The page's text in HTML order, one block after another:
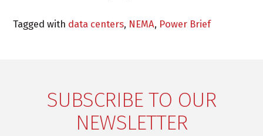
Tagged with data centers, NEMA, Power Brief
SUBSCRIBE TO OUR
NEWSLETTER